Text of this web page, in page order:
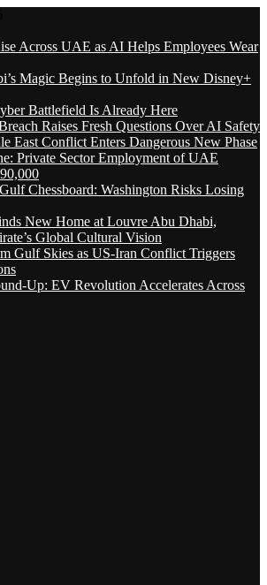
Across UAE as AI Helps Employees Wear
Magic Begins to Unfold in New Disney+
Battlefield Is Already Here
Raises Fresh Questions Over AI Safety
East Conflict Enters Dangerous New Phase
Private Sector Employment of UAE
Chessboard: Washington Risks Losing
New Home at Louvre Abu Dhabi,
Global Cultural Vision
Gulf Skies as US-Iran Conflict Triggers
Up: EV Revolution Accelerates Across